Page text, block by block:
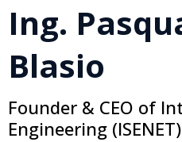
Ing.
Blasio
Founder & CEO of
Engineering (ISENET)